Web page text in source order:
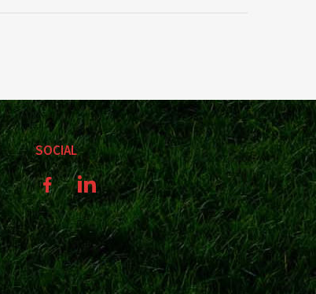
SOCIAL